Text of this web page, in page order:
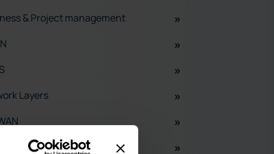
& Project management
Layers